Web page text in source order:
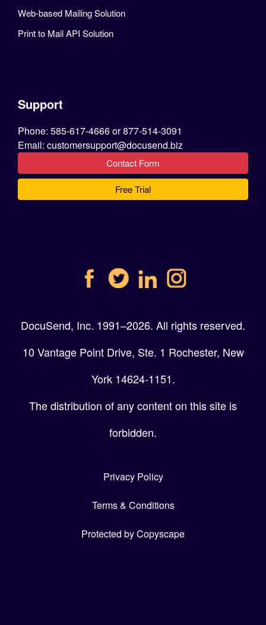
Web-based Mailing Solution
Print to Mail API Solution
Support
Phone: 585-617-4666 or 877-514-3091
Email: customersupport@docusend.biz
Contact Form
Free Trial
DocuSend, Inc. 1991–2026. All rights reserved.
10 Vantage Point Drive, Ste. 1 Rochester, New
York 14624-1151.
The distribution of any content on this site is
forbidden.
Privacy Policy
Terms & Conditions
Protected by Copyscape